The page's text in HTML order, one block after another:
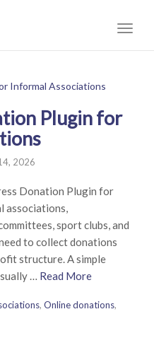
Plugin for
2026
Donation Plugin for
associations,
sport clubs, and
to collect donations
structure. A simple
… Read More
, Online donations,